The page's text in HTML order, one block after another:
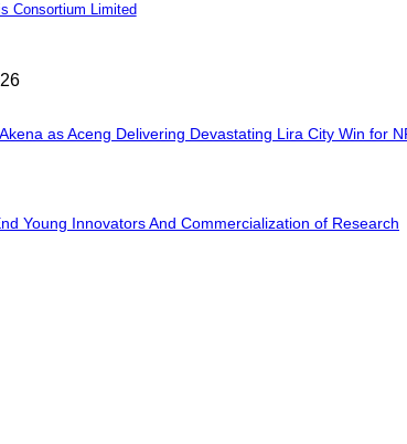
Consortium Limited
as Aceng Delivering Devastating Lira City Win for
Young Innovators And Commercialization of Research